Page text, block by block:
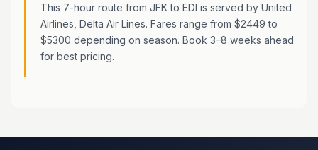
This 7-hour route from JFK to EDI is served by United
Airlines, Delta Air Lines. Fares range from $2449 to
$5300 depending on season. Book 3–8 weeks ahead
for best pricing.